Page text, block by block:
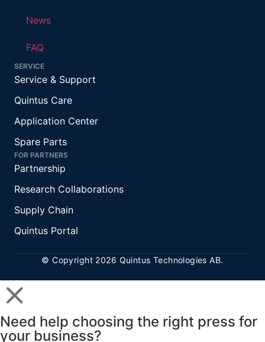
News
FAQ
SERVICE
Service & Support
Quintus Care
Application Center
Spare Parts
FOR PARTNERS
Partnership
Research Collaborations
Supply Chain
Quintus Portal
© Copyright 2026 Quintus Technologies AB.
Need help choosing the right press for
your business?